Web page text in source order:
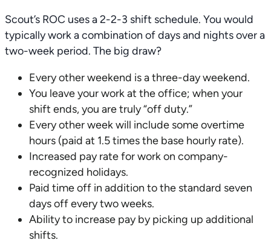
Scout’s ROC uses a 2-2-3 shift schedule. You would
typically work a combination of days and nights over a
two-week period. The big draw?
Every other weekend is a three-day weekend.
You leave your work at the office; when your
shift ends, you are truly “off duty.”
Every other week will include some overtime
hours (paid at 1.5 times the base hourly rate).
Increased pay rate for work on company-
recognized holidays.
Paid time off in addition to the standard seven
days off every two weeks.
Ability to increase pay by picking up additional
shifts.